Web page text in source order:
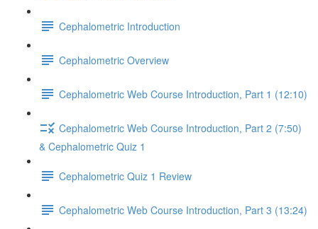
Cephalometric Introduction
Cephalometric Overview
Cephalometric Web Course Introduction, Part 1 (12:10)
Cephalometric Web Course Introduction, Part 2 (7:50)
& Cephalometric Quiz 1
Cephalometric Quiz 1 Review
Cephalometric Web Course Introduction, Part 3 (13:24)